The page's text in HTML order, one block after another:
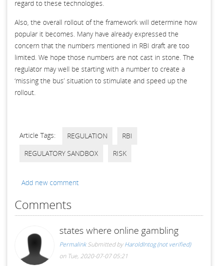
regard to these technologies.
Also, the overall rollout of the framework will determine how
popular it becomes. Many have already expressed the
concern that the numbers mentioned in RBI draft are too
limited. We hope those numbers are not cast in stone. The
regulator may well be starting with a number to create a
‘missing the bus’ situation to stimulate and speed up the
rollout.
Article Tags: REGULATION
RBI
REGULATORY SANDBOX
RISK
Add new comment
Comments
states where online gambling
Permalink Submitted byHaroldIntog (not verified)
on Tue, 2020-07-07 05:21